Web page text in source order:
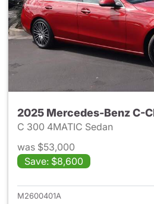
2025 Mercedes-Benz C-
C 300 4MATIC Sedan
was $53,000
Save: $8,600
M2600401A